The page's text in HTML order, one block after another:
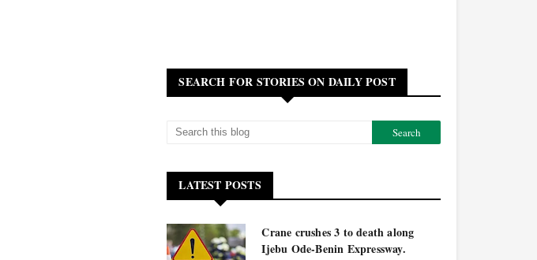
SEARCH FOR STORIES ON DAILY POST
LATEST POSTS
Crane crushes 3 to death along
Ijebu Ode-Benin Expressway.